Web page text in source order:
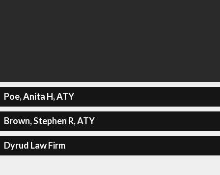
Poe, Anita H, ATY
Brown, Stephen R, ATY
Dyrud Law Firm